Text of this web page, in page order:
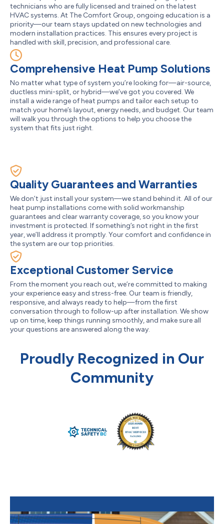
technicians who are fully licensed and trained on the latest
HVAC systems. At The Comfort Group, ongoing education is a
priority—our team stays updated on new technologies and
modern installation practices. This ensures every project is
handled with skill, precision, and professional care.
Comprehensive Heat Pump Solutions
No matter what type of system you’re looking for—air-source,
ductless mini-split, or hybrid—we’ve got you covered. We
install a wide range of heat pumps and tailor each setup to
match your home’s layout, energy needs, and budget. Our team
will walk you through the options to help you choose the
system that fits just right.
Quality Guarantees and Warranties
We don’t just install your system—we stand behind it. All of our
heat pump installations come with solid workmanship
guarantees and clear warranty coverage, so you know your
investment is protected. If something’s not right in the first
year, we’ll address it promptly. Your comfort and confidence in
the system are our top priorities.
Exceptional Customer Service
From the moment you reach out, we’re committed to making
your experience easy and stress-free. Our team is friendly,
responsive, and always ready to help—from the first
conversation through to follow-up after installation. We show
up on time, keep things running smoothly, and make sure all
your questions are answered along the way.
Proudly Recognized in Our
Community